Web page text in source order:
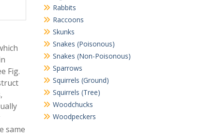
Fig.
same
Rabbits
Raccoons
Skunks
Snakes (Poisonous)
Snakes (Non-Poisonous)
Sparrows
Squirrels (Ground)
Squirrels (Tree)
Woodchucks
Woodpeckers